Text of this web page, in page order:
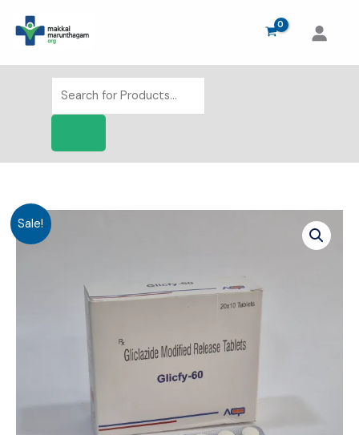
content
search
Sale!